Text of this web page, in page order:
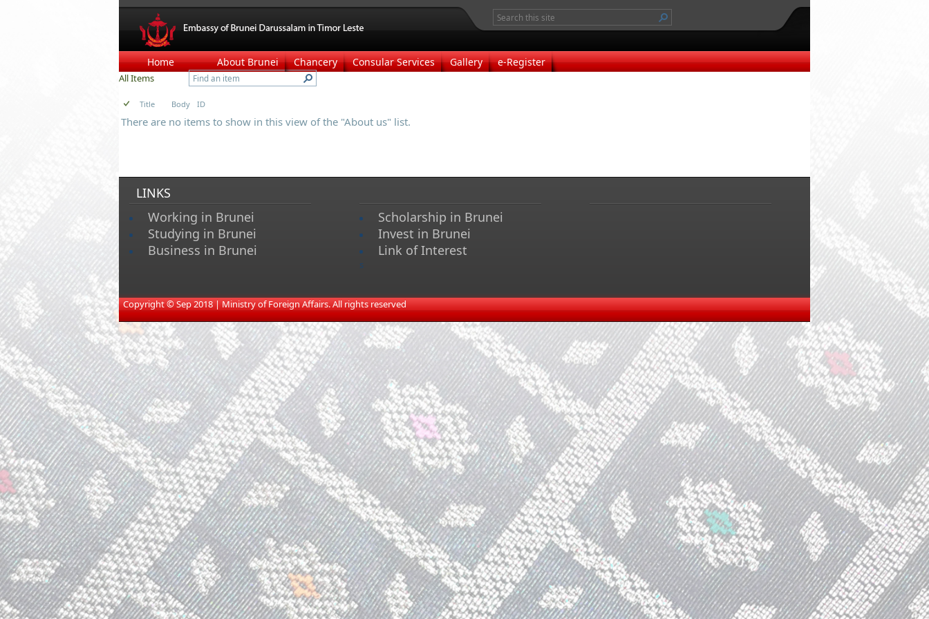
Home About Brunei Chancery Consular Services Gallery e-Register
All Items
Title Body ID
There are no items to show in this view of the "About us" list.
LINKS
Working in Brunei
Studying in Brunei
Business in Brunei
Scholarship in Brunei
Invest in Brunei
Link of Interest
s
​Copyright © Sep 2018 | Ministry of Foreign Affairs. All rights reserved​